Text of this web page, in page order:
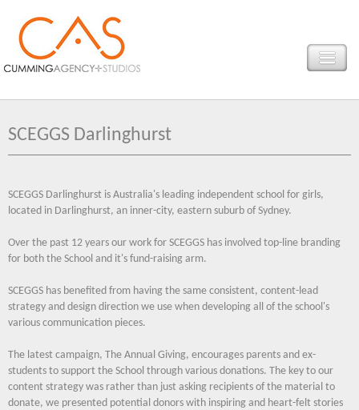
SCEGGS Darlinghurst
SCEGGS Darlinghurst is Australia's leading independent school for girls,
located in Darlinghurst, an inner-city, eastern suburb of Sydney.
Over the past 12 years our work for SCEGGS has involved top-line branding
for both the School and it's fund-raising arm.
SCEGGS has benefited from having the same consistent, content-lead
strategy and design direction we use when developing all of the school's
various communication pieces.
The latest campaign, The Annual Giving, encourages parents and ex-
students to support the School through various donations. The key to our
content strategy was rather than just asking recipients of the material to
donate, we presented potential donors with inspiring and heart-felt stories